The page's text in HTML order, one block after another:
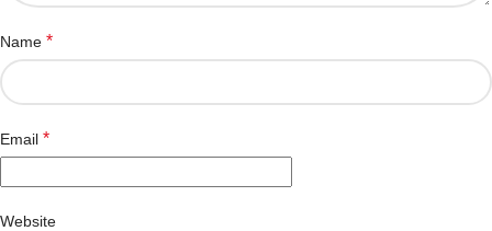
Name *
Email *
Website